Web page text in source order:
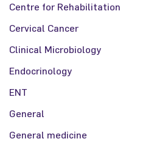
Centre for Rehabilitation
Cervical Cancer
Clinical Microbiology
Endocrinology
ENT
General
General medicine